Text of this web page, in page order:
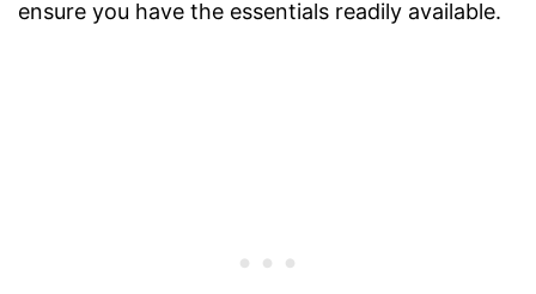
ensure you have the essentials readily available.